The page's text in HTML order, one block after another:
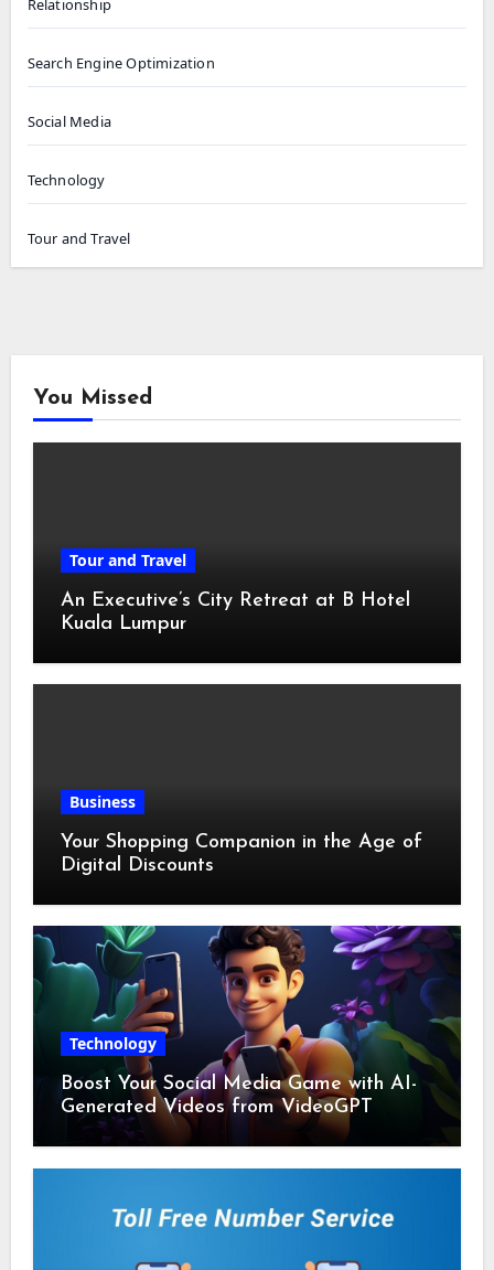
Relationship
Search Engine Optimization
Social Media
Technology
Tour and Travel
You Missed
Tour and Travel
An Executive’s City Retreat at B Hotel
Kuala Lumpur
Business
Your Shopping Companion in the Age of
Digital Discounts
Technology
Boost Your Social Media Game with AI-
Generated Videos from VideoGPT